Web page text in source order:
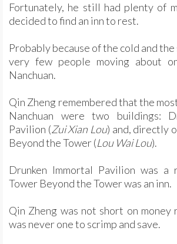
Fortunately, he still had plenty of
decided to find an inn to rest.
Probably because of the cold and
very few people moving about
Nanchuan.
Qin Zheng remembered that the
Nanchuan were two buildings:
Pavilion (Zui Xian Lou) and, directly
Beyond the Tower (Lou Wai Lou).
Drunken Immortal Pavilion was a
Tower Beyond the Tower was an inn.
Qin Zheng was not short on money
was never one to scrimp and save.